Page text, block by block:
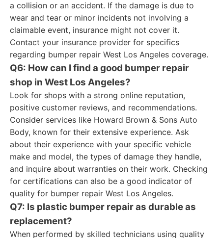
a collision or an accident. If the damage is due to
wear and tear or minor incidents not involving a
claimable event, insurance might not cover it.
Contact your insurance provider for specifics
regarding bumper repair West Los Angeles coverage.
Q6: How can I find a good bumper repair
shop in West Los Angeles?
Look for shops with a strong online reputation,
positive customer reviews, and recommendations.
Consider services like Howard Brown & Sons Auto
Body, known for their extensive experience. Ask
about their experience with your specific vehicle
make and model, the types of damage they handle,
and inquire about warranties on their work. Checking
for certifications can also be a good indicator of
quality for bumper repair West Los Angeles.
Q7: Is plastic bumper repair as durable as
replacement?
When performed by skilled technicians using quality